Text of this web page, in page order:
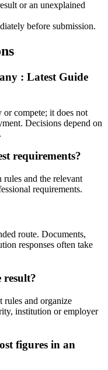
or an unexplained
before submission.
: Latest Guide
compete; it does not
Decisions depend on
requirements?
and the relevant
requirements.
route. Documents,
responses often take
result?
rules and organize
institution or employer
figures in an